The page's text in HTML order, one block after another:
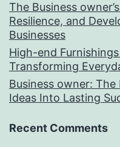
The Business
Resilience, and
Businesses
High-end
Transforming
Business owner:
Ideas Into Lasting
Recent Comments